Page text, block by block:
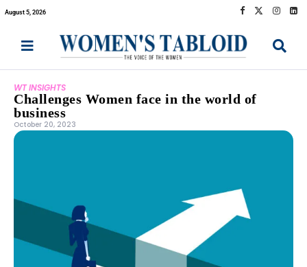
August 5, 2026
WT INSIGHTS
Challenges Women face in the world of
business
October 20, 2023